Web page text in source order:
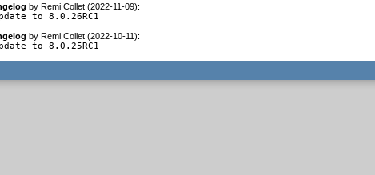
by Remi Collet (2022-11-09):
to 8.0.26RC1
by Remi Collet (2022-10-11):
to 8.0.25RC1